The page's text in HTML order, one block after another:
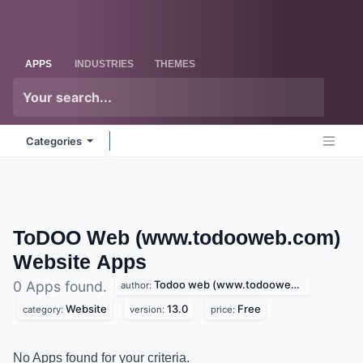
APPS INDUSTRIES THEMES
Categories
ToDOO Web (www.todooweb.com)
Website Apps
0 Apps found. author: Todoo web (www.todooweb.com)
category: Website version: 13.0 price: Free
No Apps found for your criteria.